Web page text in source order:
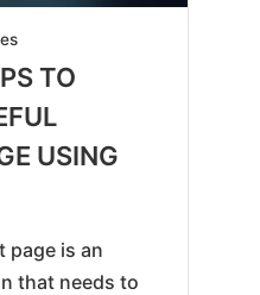
TO
USING
page is an
that needs to